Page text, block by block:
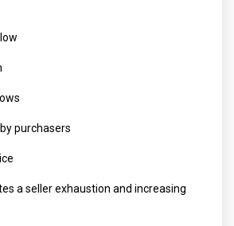
purchasers
a seller exhaustion and increasing